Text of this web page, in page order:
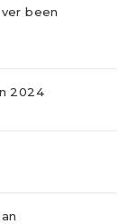
been
2024